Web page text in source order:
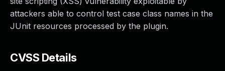
attackers able to control test case class names in the
JUnit resources processed by the plugin.
CVSS Details